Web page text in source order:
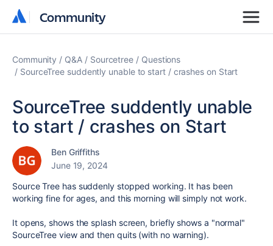
Community
Community
Community Q&A Sourcetree
Questions
SourceTree suddently unable to start / crashes on Start
SourceTree suddently unable
to start / crashes on Start
Ben Griffiths
June 19, 2024
Source Tree has suddenly stopped working. It has been
working fine for ages, and this morning will simply not work.
It opens, shows the splash screen, briefly shows a "normal"
SourceTree view and then quits (with no warning).